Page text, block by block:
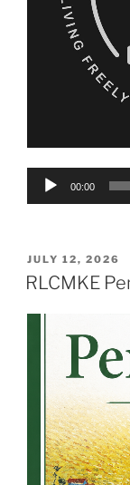
Audio
00:00
POSTED
ON
JULY 12, 2026
RLCMKE